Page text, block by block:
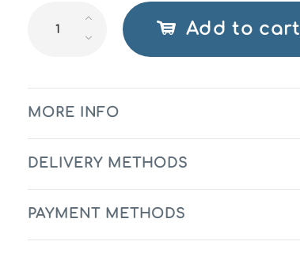
Add to cart
MORE INFO
DELIVERY METHODS
PAYMENT METHODS